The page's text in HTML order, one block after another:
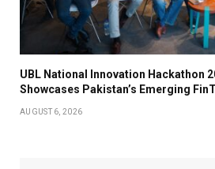
UBL National Innovation Hackathon
Showcases Pakistan’s Emerging
AUGUST 6, 2026